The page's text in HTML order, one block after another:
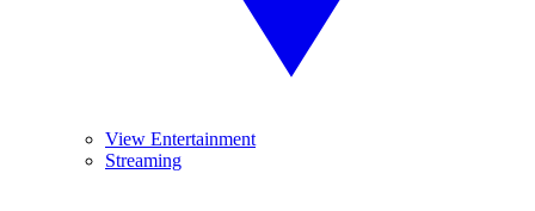
View Entertainment
Streaming